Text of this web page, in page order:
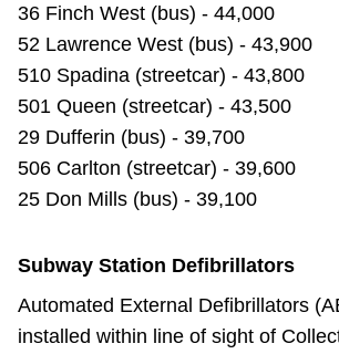
36 Finch West (bus) - 44,000
52 Lawrence West (bus) - 43,900
510 Spadina (streetcar) - 43,800
501 Queen (streetcar) - 43,500
29 Dufferin (bus) - 39,700
506 Carlton (streetcar) - 39,600
25 Don Mills (bus) - 39,100
Subway Station Defibrillators
Automated External Defibrillators
installed within line of sight of